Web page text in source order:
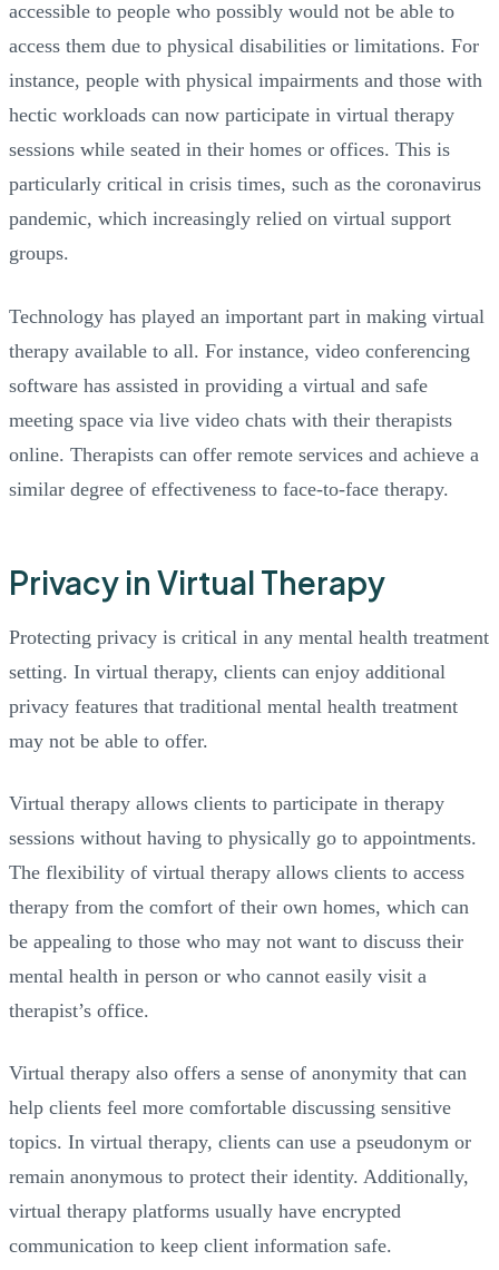
accessible to people who possibly would not be able to
access them due to physical disabilities or limitations. For
instance, people with physical impairments and those with
hectic workloads can now participate in virtual therapy
sessions while seated in their homes or offices. This is
particularly critical in crisis times, such as the coronavirus
pandemic, which increasingly relied on virtual support
groups.
Technology has played an important part in making virtual
therapy available to all. For instance, video conferencing
software has assisted in providing a virtual and safe
meeting space via live video chats with their therapists
online. Therapists can offer remote services and achieve a
similar degree of effectiveness to face-to-face therapy.
Privacy in Virtual Therapy
Protecting privacy is critical in any mental health treatment
setting. In virtual therapy, clients can enjoy additional
privacy features that traditional mental health treatment
may not be able to offer.
Virtual therapy allows clients to participate in therapy
sessions without having to physically go to appointments.
The flexibility of virtual therapy allows clients to access
therapy from the comfort of their own homes, which can
be appealing to those who may not want to discuss their
mental health in person or who cannot easily visit a
therapist’s office.
Virtual therapy also offers a sense of anonymity that can
help clients feel more comfortable discussing sensitive
topics. In virtual therapy, clients can use a pseudonym or
remain anonymous to protect their identity. Additionally,
virtual therapy platforms usually have encrypted
communication to keep client information safe.